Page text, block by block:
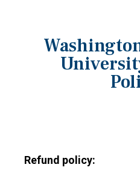
Refund policy: